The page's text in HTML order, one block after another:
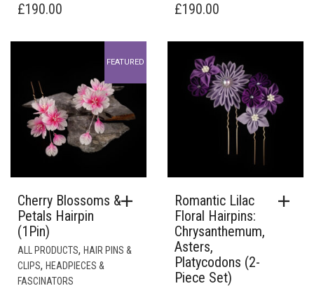
£190.00 £190.00
FEATURED
Cherry Blossoms &
Petals Hairpin
(1Pin)
ALL PRODUCTS, HAIR PINS &
CLIPS, HEADPIECES &
FASCINATORS
Romantic Lilac
Floral Hairpins:
Chrysanthemum,
Asters,
Platycodons (2-
Piece Set)